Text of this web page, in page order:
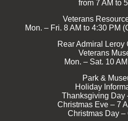
from 7 AM to
Veterans
Mon. – Fri. 8 AM to 4:30 PM
Rear Admiral Leroy
Veterans
Mon. – Sat. 10
Park &
Holiday
Thanksgiving Day
Christmas Eve – 7
Christmas Day –